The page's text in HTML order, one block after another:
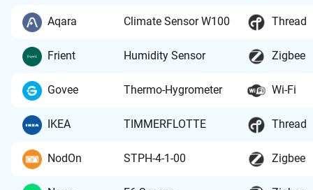
Aqara Climate Sensor W100 Thread
Frient Humidity Sensor Zigbee
Govee Thermo-Hygrometer Wi-Fi
IKEA TIMMERFLOTTE Thread
NodOn STPH-4-1-00 Zigbee